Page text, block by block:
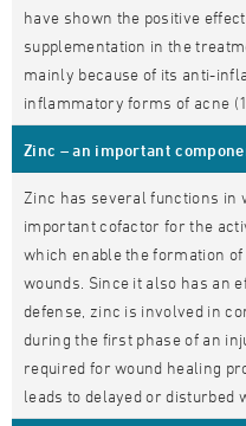
have shown the positive
supplementation in the
mainly because of its anti-
inflammatory forms of acne
Zinc – an important
Zinc has several functions in
important cofactor for the
which enable the formation
wounds. Since it also has an
defense, zinc is involved in
during the first phase of an
required for wound healing
leads to delayed or disturbed